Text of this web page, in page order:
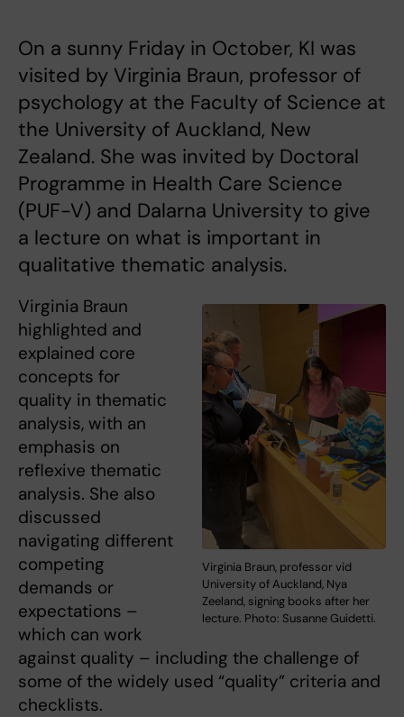
On a sunny Friday in October, KI was
visited by Virginia Braun, professor of
psychology at the Faculty of Science at
the University of Auckland, New
Zealand. She was invited by Doctoral
Programme in Health Care Science
(PUF-V) and Dalarna University to give
a lecture on what is important in
qualitative thematic analysis.
Virginia Braun, professor vid
University of Auckland, Nya
Zeeland, signing books after her
lecture. Photo: Susanne Guidetti.
Virginia Braun
highlighted and
explained core
concepts for
quality in thematic
analysis, with an
emphasis on
reflexive thematic
analysis. She also
discussed
navigating different
competing
demands or
expectations –
which can work
against quality – including the challenge of
some of the widely used “quality” criteria and
checklists.